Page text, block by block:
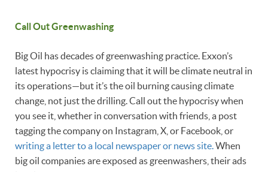
Call Out Greenwashing
Big Oil has decades of greenwashing practice. Exxon’s
latest hypocrisy is claiming that it will be climate neutral in
its operations—but it’s the oil burning causing climate
change, not just the drilling. Call out the hypocrisy when
you see it, whether in conversation with friends, a post
tagging the company on Instagram, X, or Facebook, or
writing a letter to a local newspaper or news site.When
big oil companies are exposed as greenwashers, their ads